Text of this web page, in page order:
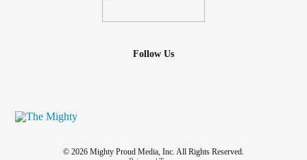
Follow Us
© 2026 Mighty Proud Media, Inc. All Rights Reserved.